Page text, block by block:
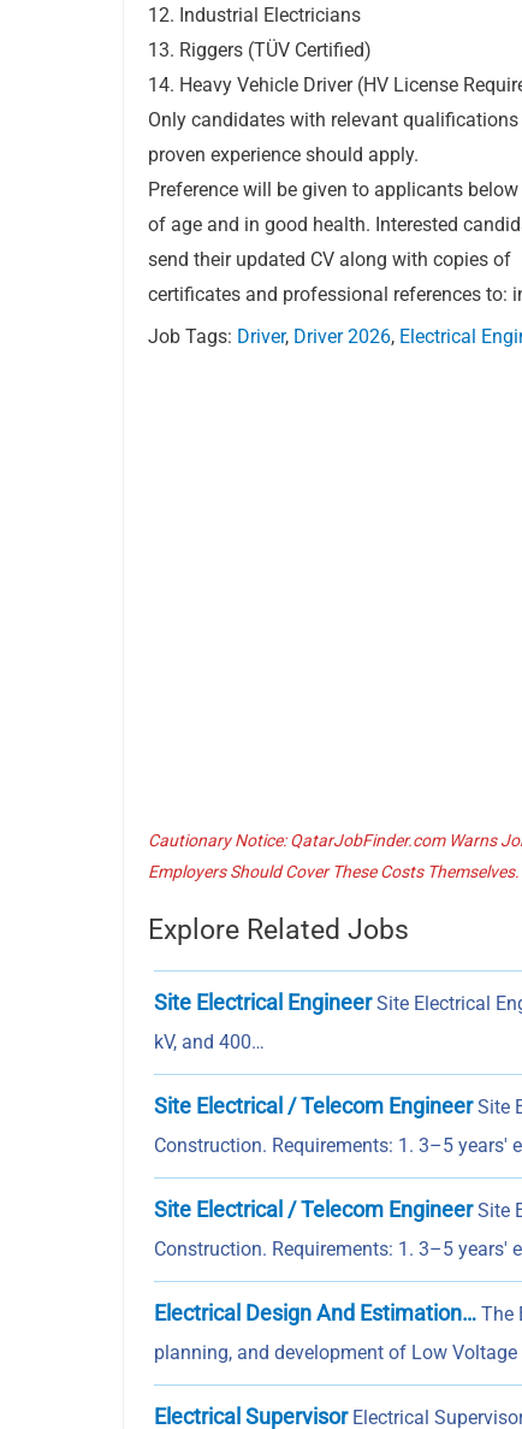
12. Industrial Electricians
13. Riggers (TÜV Certified)
14. Heavy Vehicle Driver (HV License
Only candidates with relevant qualifications
proven experience should apply.
Preference will be given to applicants
of age and in good health. Interested
send their updated CV along with copies of
certificates and professional references to:
Job Tags: Driver, Driver 2026, Electrical
Cautionary Notice: QatarJobFinder.com Warns
Employers Should Cover These Costs Themselves.
Explore Related Jobs
Site Electrical EngineerSite Electrical
kV, and 400…
Site Electrical / Telecom EngineerSite
Construction. Requirements: 1. 3–5 years'
Site Electrical / Telecom EngineerSite
Construction. Requirements: 1. 3–5 years'
Electrical Design And Estimation… The
planning, and development of Low
Electrical SupervisorElectrical